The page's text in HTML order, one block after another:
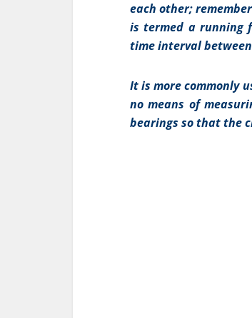
each other;
is termed a running
time interval between
It is more commonly
no means of
bearings so that the